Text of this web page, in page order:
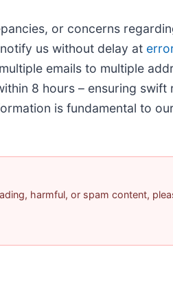
or concerns
us without delay at
emails to multiple
8 hours – ensuring
is fundamental to
harmful, or spam content,